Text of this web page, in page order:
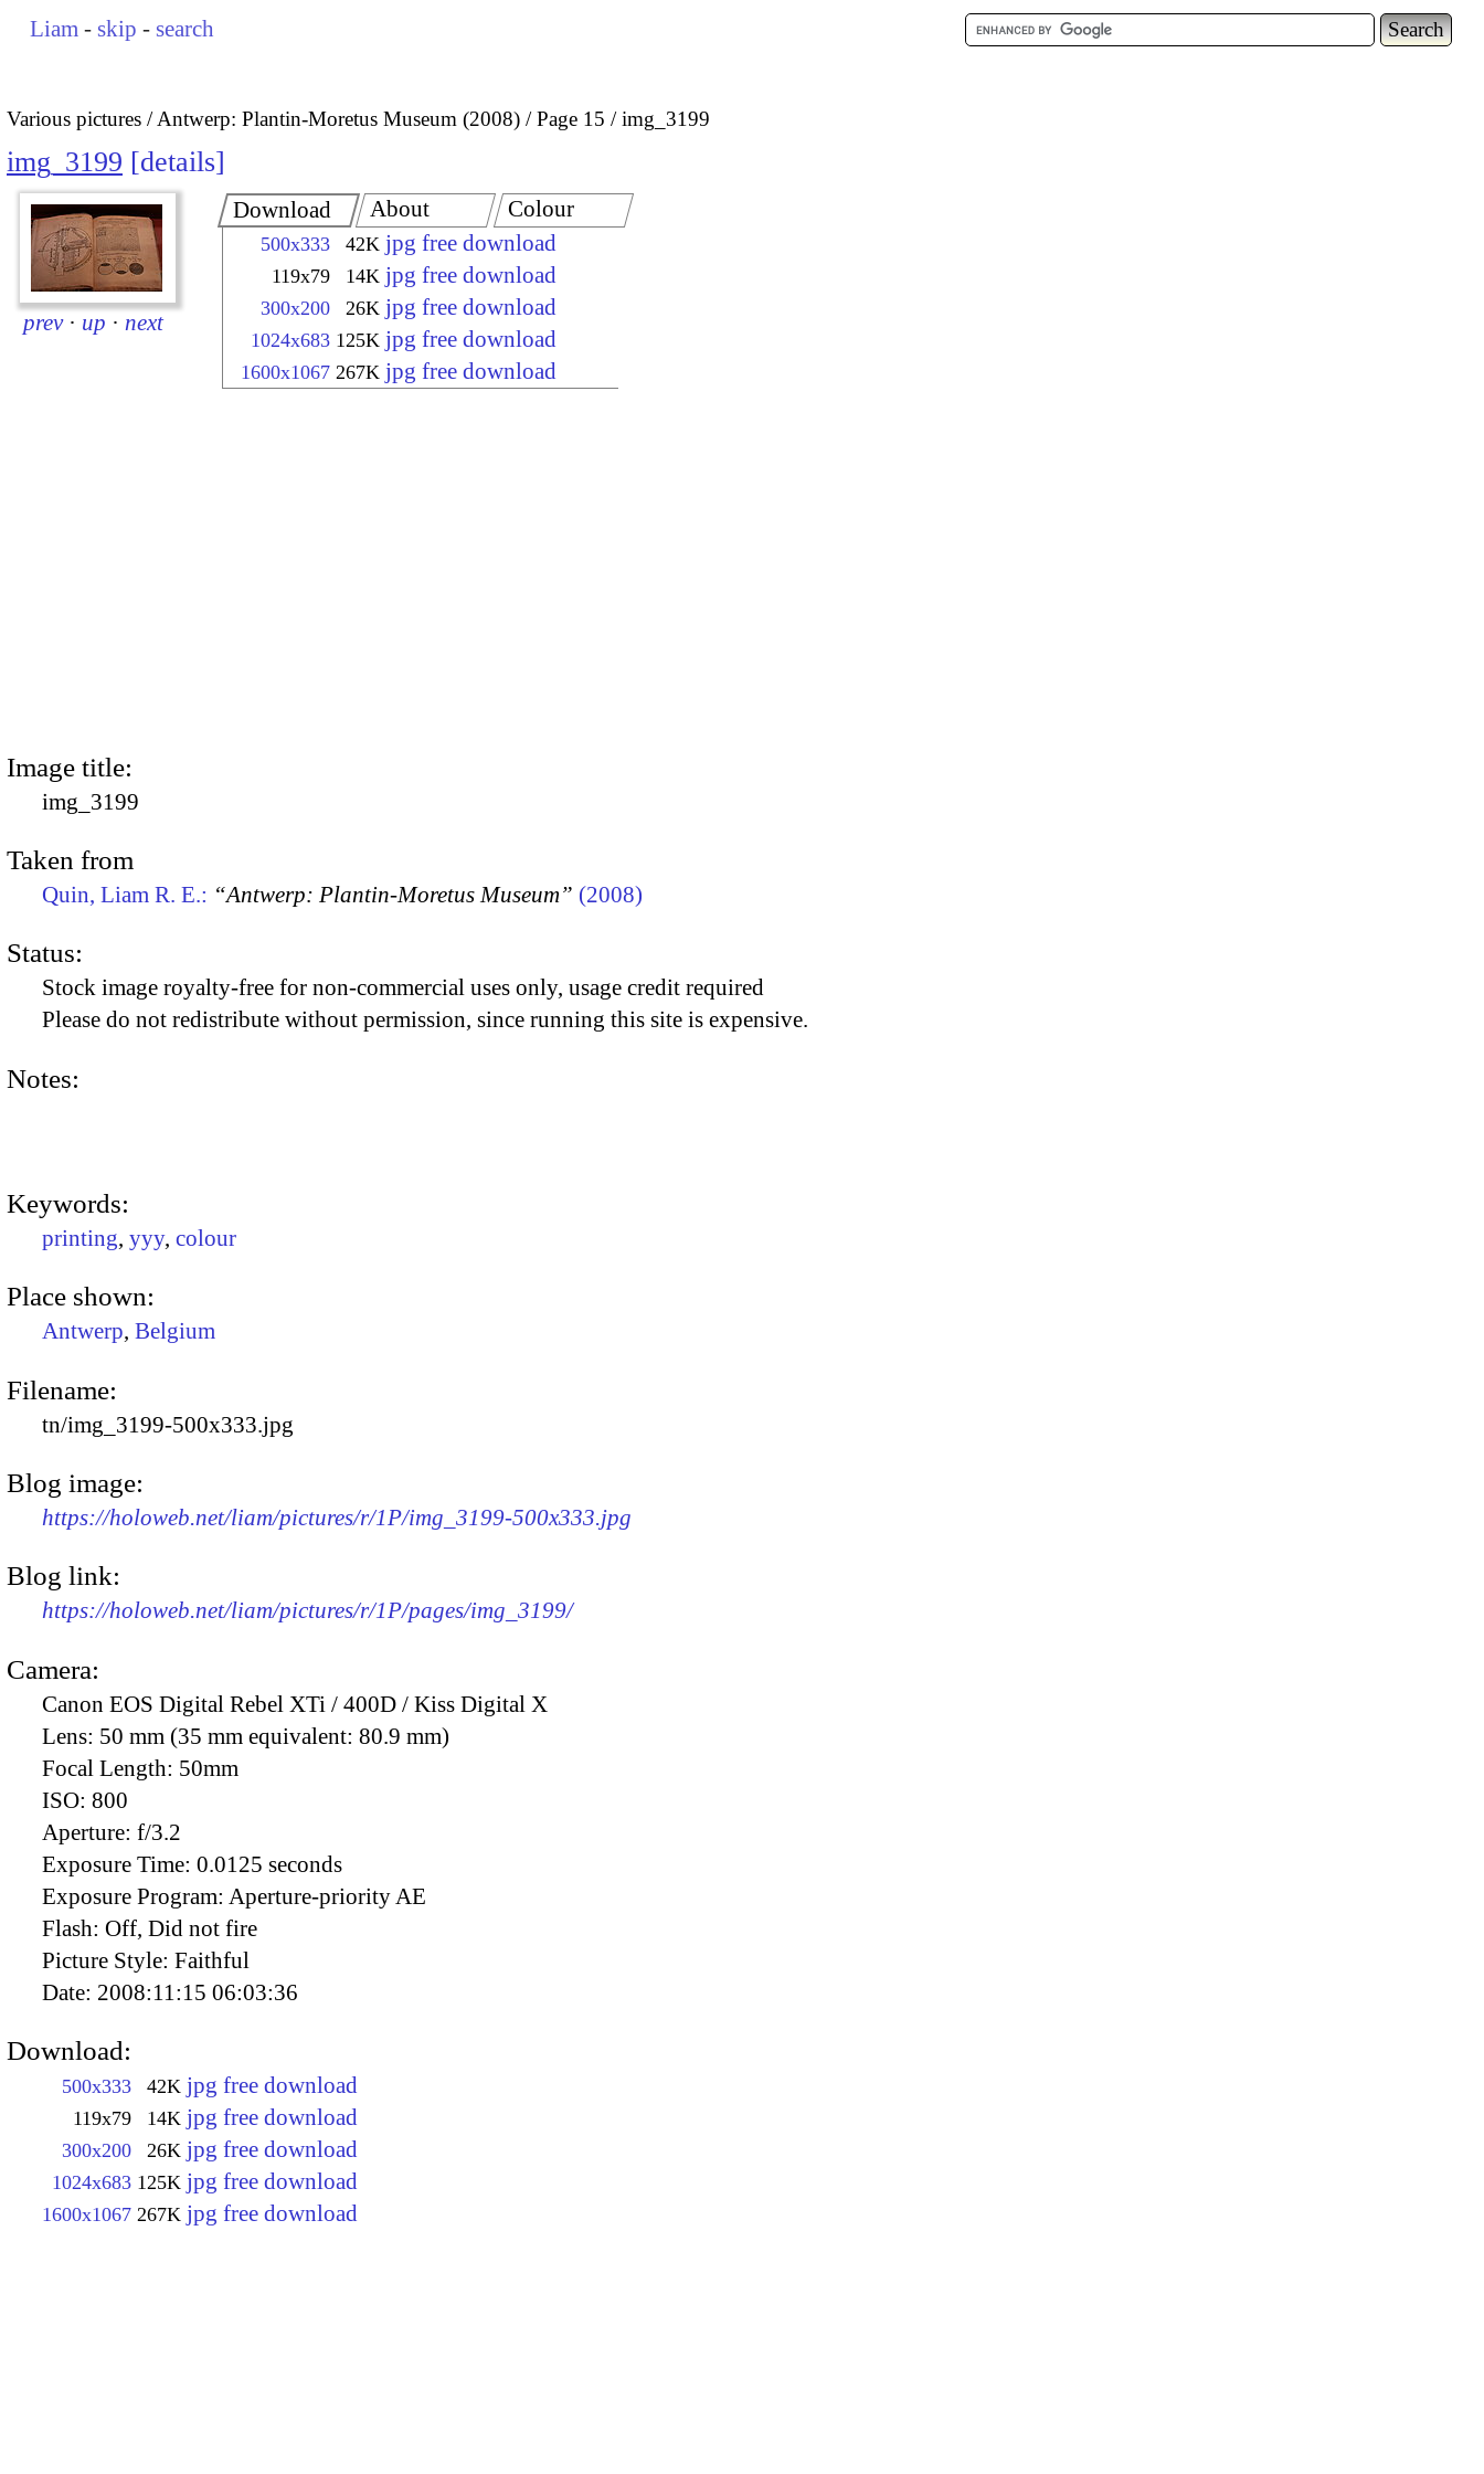
Liam - skip - search
Various pictures Antwerp: Plantin-Moretus Museum (2008) Page 15 img_3199
img_3199 details
prev · up · next
Download
500x333 42K jpg free download
119x79 14K jpg free download
300x200 26K jpg free download
1024x683 125K jpg free download
1600x1067 267K jpg free download
About Colour
Image title:
img_3199
Taken from
Quin, Liam R. E.: “Antwerp: Plantin-Moretus Museum” (2008)
Status:
Stock image royalty-free for non-commercial uses only, usage credit required
Please do not redistribute without permission, since running this site is expensive.
Notes:
Keywords:
printing, yyy, colour
Place shown:
Antwerp, Belgium
Filename:
tn/img_3199-500x333.jpg
Blog image:
https://holoweb.net/liam/pictures/r/1P/img_3199-500x333.jpg
Blog link:
https://holoweb.net/liam/pictures/r/1P/pages/img_3199/
Camera:
Canon EOS Digital Rebel XTi / 400D / Kiss Digital X
Lens: 50 mm (35 mm equivalent: 80.9 mm)
Focal Length: 50mm
ISO: 800
Aperture: f/3.2
Exposure Time: 0.0125 seconds
Exposure Program: Aperture-priority AE
Flash: Off, Did not fire
Picture Style: Faithful
Date: 2008:11:15 06:03:36
Download:
500x333 42K jpg free download
119x79 14K jpg free download
300x200 26K jpg free download
1024x683 125K jpg free download
1600x1067 267K jpg free download